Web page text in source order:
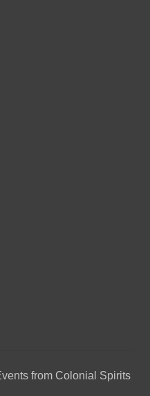
from Colonial Spirits